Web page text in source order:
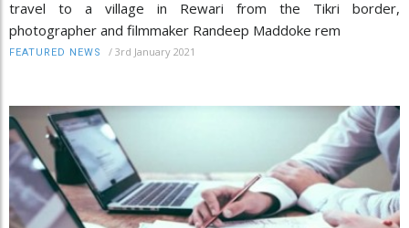
travel to a village in Rewari from the Tikri border,
photographer and filmmaker Randeep Maddoke rem
FEATURED NEWS / 3rd January 2021